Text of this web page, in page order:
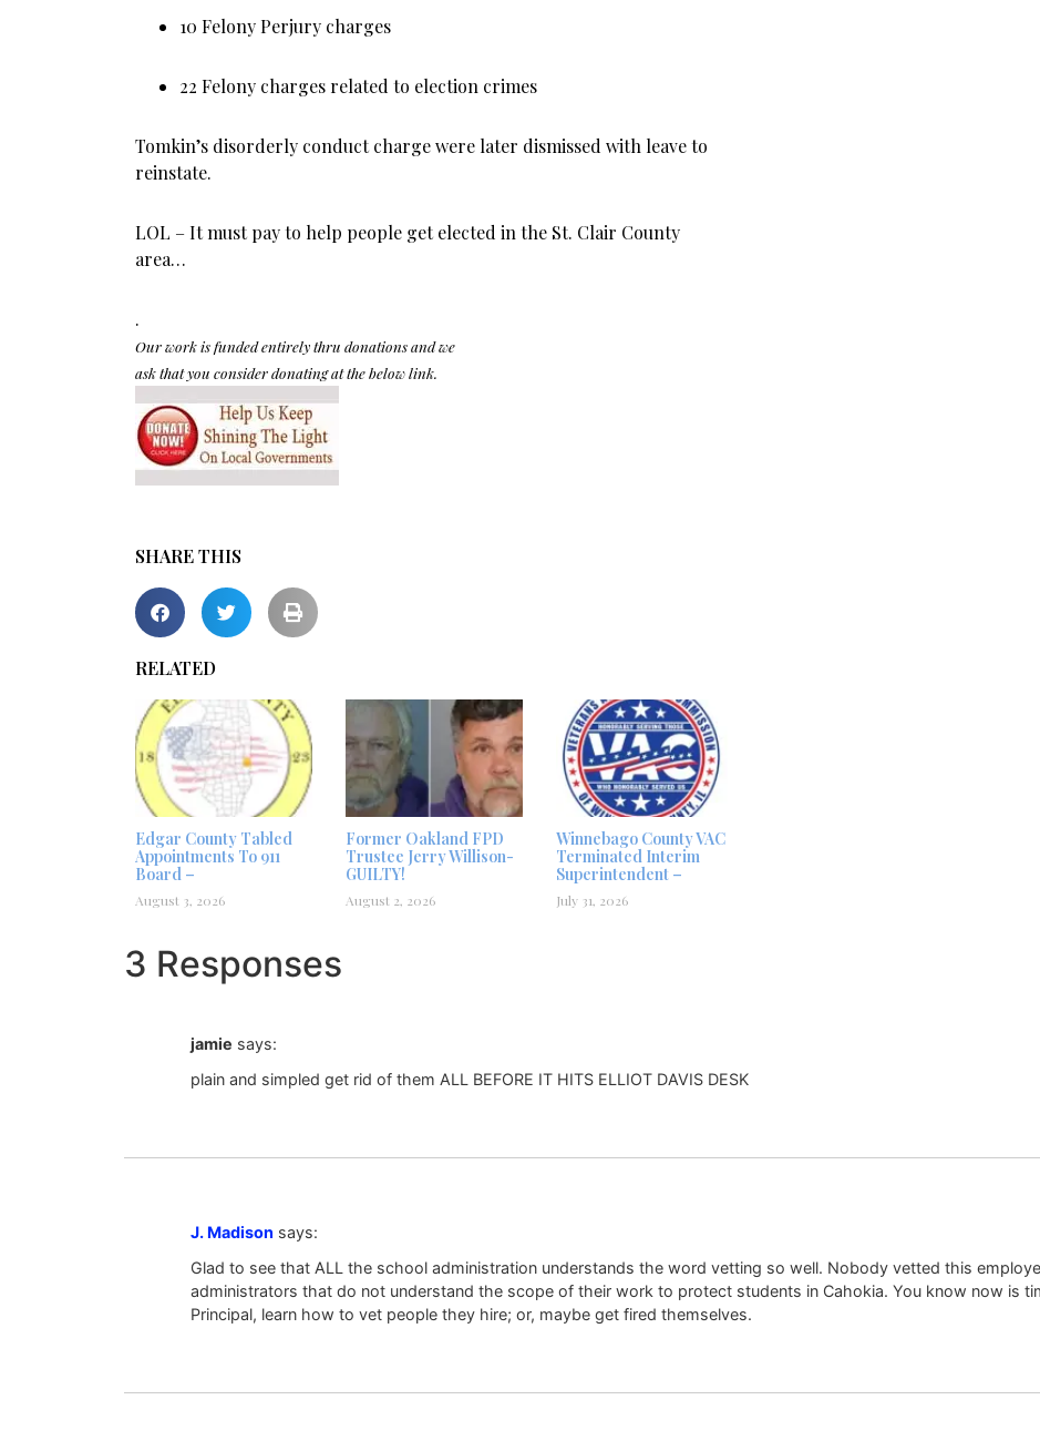
10 Felony Perjury charges
22 Felony charges related to election crimes
Tomkin’s disorderly conduct charge were later dismissed with leave to
reinstate.
LOL – It must pay to help people get elected in the St. Clair County
area…
.
Our work is funded entirely thru donations and we
ask that you consider donating at the below link.
SHARE THIS
RELATED
Edgar County Tabled
Appointments To 911
Board –
August 3, 2026
Former Oakland FPD
Trustee Jerry Willison-
GUILTY!
August 2, 2026
Winnebago County VAC
Terminated Interim
Superintendent –
July 31, 2026
3 Responses
jamie says:
plain and simpled get rid of them ALL BEFORE IT HITS ELLIOT DAVIS DESK
J. Madison says:
Glad to see that ALL the school administration understands the word vetting so well. Nobody vetted this
administrators that do not understand the scope of their work to protect students in Cahokia. You know now is
Principal, learn how to vet people they hire; or, maybe get fired themselves.